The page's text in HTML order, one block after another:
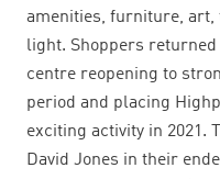
amenities, furniture, art,
light. Shoppers
centre reopening to
period and placing
exciting activity in 2021.
David Jones in their